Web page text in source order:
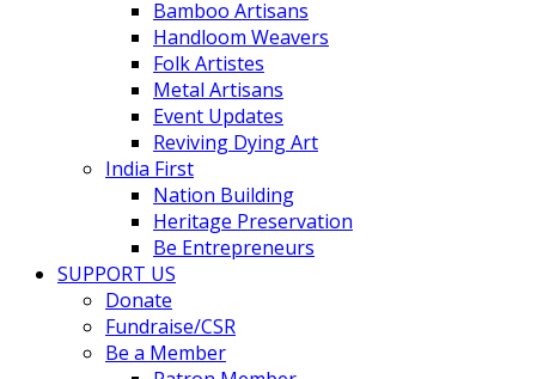
Bamboo Artisans
Handloom Weavers
Folk Artistes
Metal Artisans
Event Updates
Reviving Dying Art
India First
Nation Building
Heritage Preservation
Be Entrepreneurs
SUPPORT US
Donate
Fundraise/CSR
Be a Member